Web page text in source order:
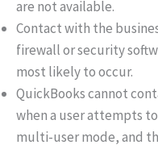
are not available.
Contact with the
firewall or security
most likely to occur.
QuickBooks cannot
when a user attempts
multi-user mode, and